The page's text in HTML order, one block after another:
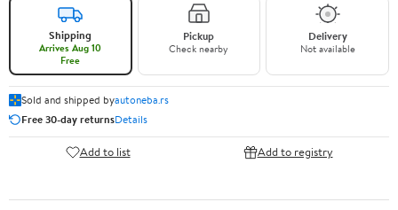
Shipping
Arrives Aug 10
Free
Pickup
Check nearby
Delivery
Not available
Sold and shipped byautoneba.rs
Free 30-day returnsDetails
Add to list Add to registry